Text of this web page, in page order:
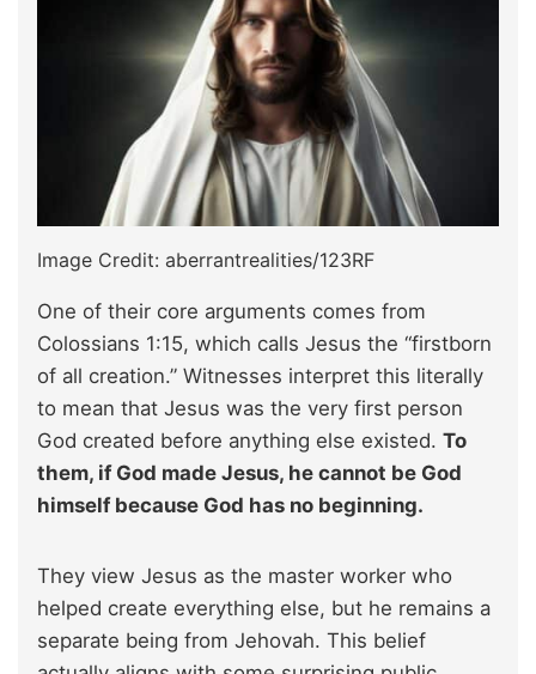
Image Credit: aberrantrealities/123RF
One of their core arguments comes from
Colossians 1:15, which calls Jesus the “firstborn
of all creation.” Witnesses interpret this literally
to mean that Jesus was the very first person
God created before anything else existed. To
them, if God made Jesus, he cannot be God
himself because God has no beginning.
They view Jesus as the master worker who
helped create everything else, but he remains a
separate being from Jehovah. This belief